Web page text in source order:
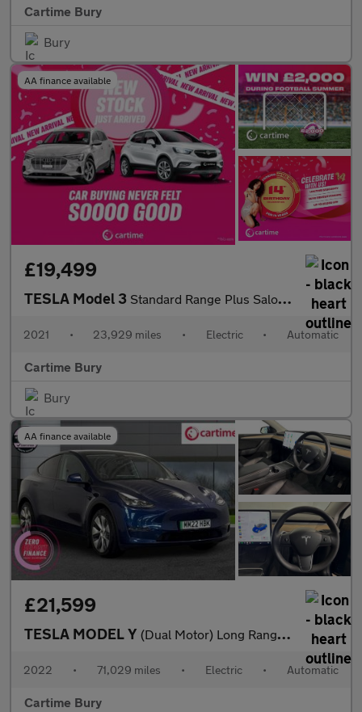
Cartime Bury
Bury
AA finance available
£19,499
TESLA Model 3 Standard Range Plus Saloon 4dr Electric Auto RWD (241 bhp)
2021 • 23,929 miles • Electric • Automatic
Cartime Bury
Bury
AA finance available
£21,599
TESLA MODEL Y (Dual Motor) Long Range SUV 5dr Electric Auto 4WDE (384 bhp) Exp
2022 • 71,029 miles • Electric • Automatic
Cartime Bury